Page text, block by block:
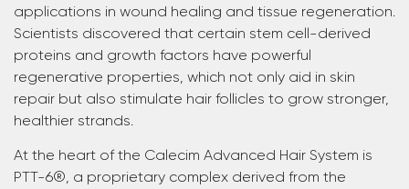
applications in wound healing and tissue regeneration.
Scientists discovered that certain stem cell-derived
proteins and growth factors have powerful
regenerative properties, which not only aid in skin
repair but also stimulate hair follicles to grow stronger,
healthier strands.
At the heart of the Calecim Advanced Hair System is
PTT-6®, a proprietary complex derived from the